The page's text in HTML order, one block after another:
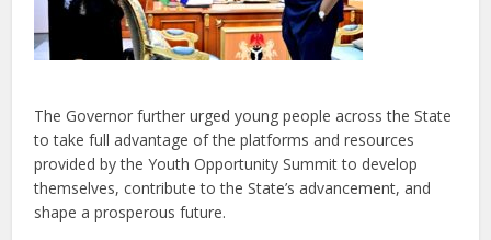
The Governor further urged young people across the State
to take full advantage of the platforms and resources
provided by the Youth Opportunity Summit to develop
themselves, contribute to the State’s advancement, and
shape a prosperous future.